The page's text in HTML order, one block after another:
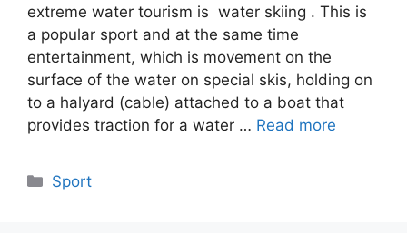
extreme water tourism is water skiing . This is
a popular sport and at the same time
entertainment, which is movement on the
surface of the water on special skis, holding on
to a halyard (cable) attached to a boat that
provides traction for a water … Read more
Categories
Sport